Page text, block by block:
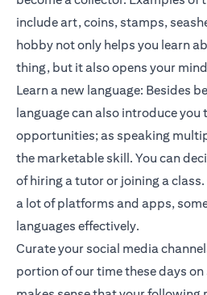
include art, coins, stamps,
hobby not only helps you learn
thing, but it also opens your
Learn a new language: Besides
language can also introduce
opportunities; as speaking
the marketable skill. You can
of hiring a tutor or joining a
a lot of platforms and apps,
languages effectively.
Curate your social media
portion of our time these days